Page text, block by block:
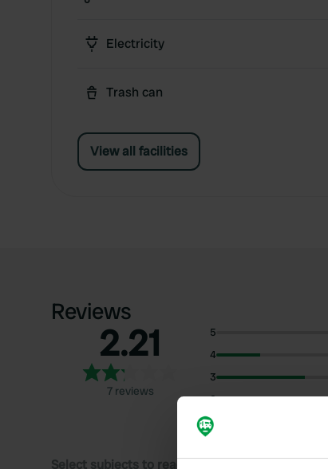
Electricity
Trash can
View all facilities
Reviews
2.21
7 reviews
5
4
3
2
1
Select subjects to read reviews: